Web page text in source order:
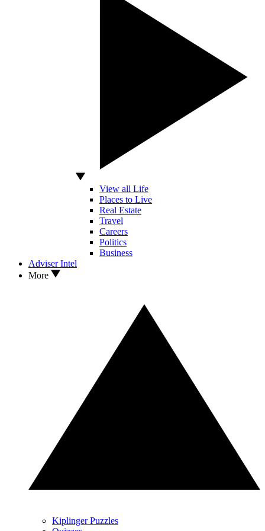
View all Life
Places to Live
Real Estate
Travel
Careers
Politics
Business
Adviser Intel
More
Kiplinger Puzzles